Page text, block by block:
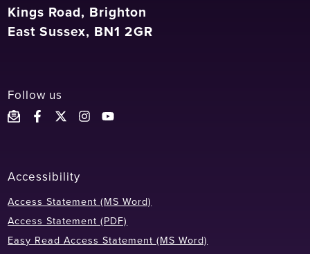
Kings Road, Brighton
East Sussex, BN1 2GR
Follow us
Accessibility
Access Statement (MS Word)
Access Statement (PDF)
Easy Read Access Statement (MS Word)